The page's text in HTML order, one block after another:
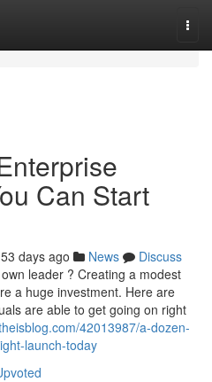
Can Start
53 days ago News
Discuss
leader ? Creating a modest
a huge investment. Here are
are able to get going on right
42013987/a-dozen-
launch-today